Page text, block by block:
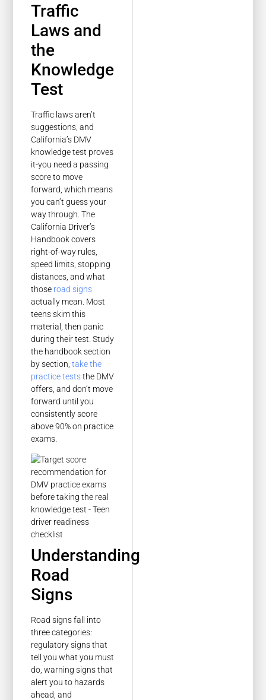
Traffic
Laws and
the
Knowledge
Test
Traffic laws aren’t
suggestions, and
California’s DMV
knowledge test proves
it-you need a passing
score to move
forward, which means
you can’t guess your
way through. The
California Driver’s
Handbook covers
right-of-way rules,
speed limits, stopping
distances, and what
those road signs
actually mean. Most
teens skim this
material, then panic
during their test. Study
the handbook section
by section,take the
practice teststhe DMV
offers, and don’t move
forward until you
consistently score
above 90% on practice
exams.
Understanding
Road
Signs
Road signs fall into
three categories:
regulatory signs that
tell you what you must
do, warning signs that
alert you to hazards
ahead, and